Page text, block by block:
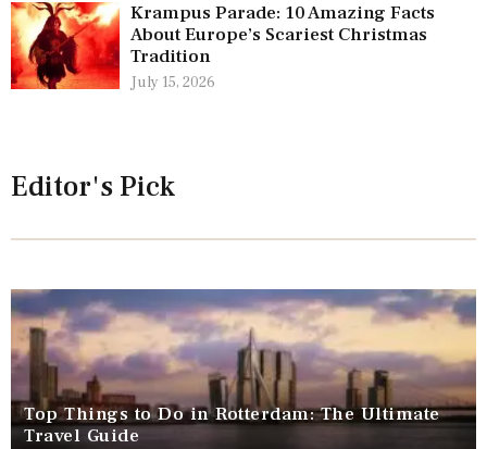
Krampus Parade: 10 Amazing Facts
About Europe’s Scariest Christmas
Tradition
July 15, 2026
Editor's Pick
Top Things to Do in Rotterdam: The Ultimate
Travel Guide